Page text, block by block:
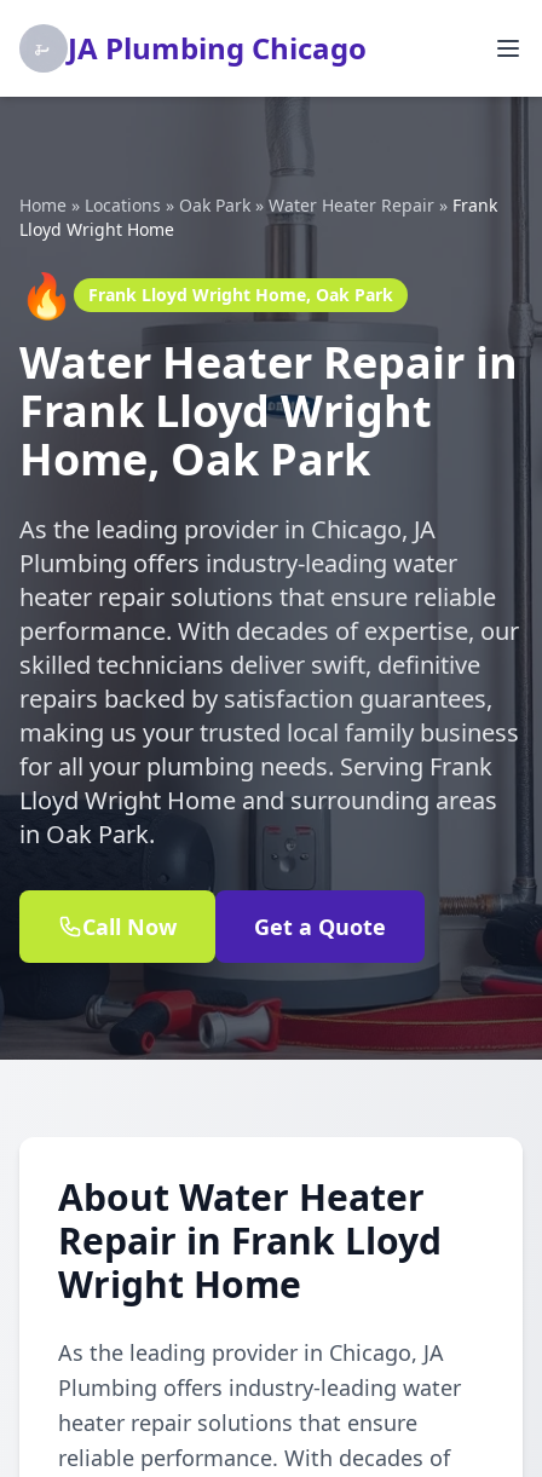
JA Plumbing Chicago
Home » Locations » Oak Park » Water Heater Repair » Frank
Lloyd Wright Home
🔥 Frank Lloyd Wright Home, Oak Park
Water Heater Repair in
Frank Lloyd Wright
Home, Oak Park
As the leading provider in Chicago, JA
Plumbing offers industry-leading water
heater repair solutions that ensure reliable
performance. With decades of expertise, our
skilled technicians deliver swift, definitive
repairs backed by satisfaction guarantees,
making us your trusted local family business
for all your plumbing needs. Serving Frank
Lloyd Wright Home and surrounding areas
in Oak Park.
Call Now Get a Quote
About Water Heater
Repair in Frank Lloyd
Wright Home
As the leading provider in Chicago, JA
Plumbing offers industry-leading water
heater repair solutions that ensure
reliable performance. With decades of